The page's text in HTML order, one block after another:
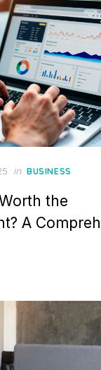
in BUSINESS
the
A